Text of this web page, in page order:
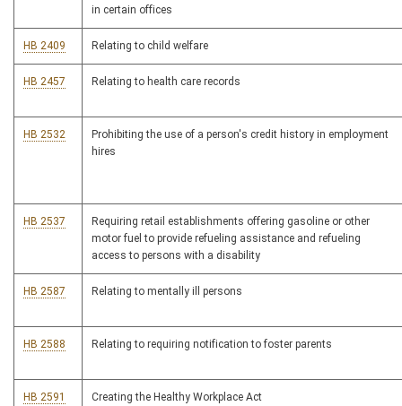
in certain offices
HB 2409 Relating to child welfare
HB 2457 Relating to health care records
HB 2532
Prohibiting the use of a person's credit history in employment
hires
HB 2537
Requiring retail establishments offering gasoline or other
motor fuel to provide refueling assistance and refueling
access to persons with a disability
HB 2587 Relating to mentally ill persons
HB 2588 Relating to requiring notification to foster parents
HB 2591 Creating the Healthy Workplace Act